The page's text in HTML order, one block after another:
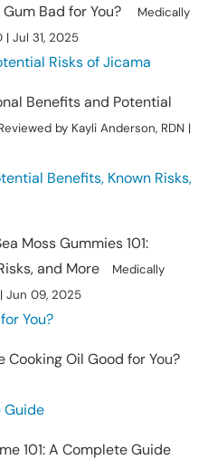
Bad for You?
Medically
| Jul 31, 2025
Risks of Jicama
Benefits and Potential
by Kayli Anderson, RDN |
Benefits, Known Risks,
Moss Gummies 101:
and More
Medically
Jun 09, 2025
You?
Cooking Oil Good for You?
Guide
101: A Complete Guide